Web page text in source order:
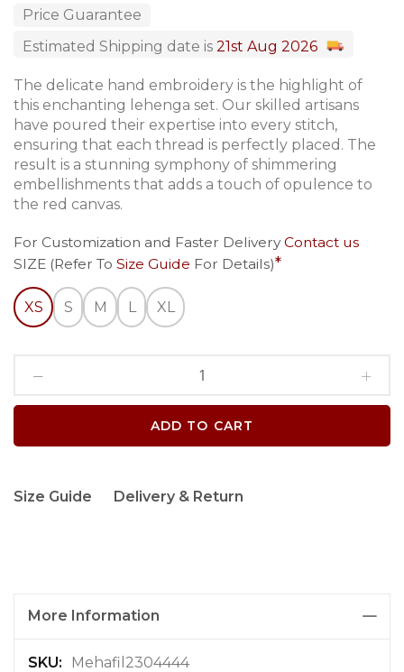
Price Guarantee
Estimated Shipping date is 21st Aug 2026
The delicate hand embroidery is the highlight of
this enchanting lehenga set. Our skilled artisans
have poured their expertise into every stitch,
ensuring that each thread is perfectly placed. The
result is a stunning symphony of shimmering
embellishments that adds a touch of opulence to
the red canvas.
For Customization and Faster DeliveryContact us
SIZE (Refer To Size Guide For Details)
XS S M L XL
ADD TO CART
Size Guide Delivery & Return
More Information
M
Mehafil2304444